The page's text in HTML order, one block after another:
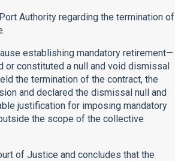
Authority regarding the termination of
establishing mandatory retirement—
or constituted a null and void dismissal
the termination of the contract, the
and declared the dismissal null and
justification for imposing mandatory
the scope of the collective
of Justice and concludes that the